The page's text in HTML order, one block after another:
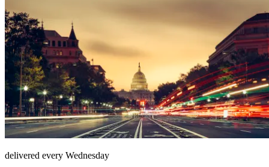
delivered every Wednesday